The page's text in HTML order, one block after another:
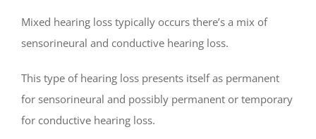
Mixed hearing loss typically occurs there’s a mix of
sensorineural and conductive hearing loss.
This type of hearing loss presents itself as permanent
for sensorineural and possibly permanent or temporary
for conductive hearing loss.